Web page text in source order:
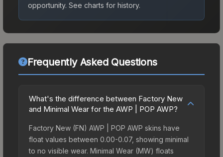
opportunity. See charts for history.
Frequently Asked Questions
What's the difference between Factory New
and Minimal Wear for the AWP | POP AWP?
Factory New (FN) AWP | POP AWP skins have
float values between 0.00-0.07, showing minimal
to no visible wear. Minimal Wear (MW) floats